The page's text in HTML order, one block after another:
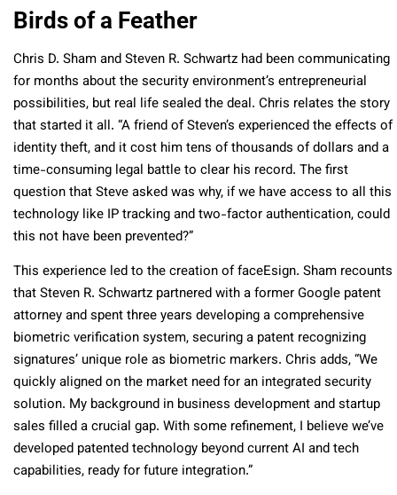
Birds of a Feather
Chris D. Sham and Steven R. Schwartz had been communicating
for months about the security environment’s entrepreneurial
possibilities, but real life sealed the deal. Chris relates the story
that started it all. “A friend of Steven’s experienced the effects of
identity theft, and it cost him tens of thousands of dollars and a
time-consuming legal battle to clear his record. The first
question that Steve asked was why, if we have access to all this
technology like IP tracking and two-factor authentication, could
this not have been prevented?”
This experience led to the creation of faceEsign. Sham recounts
that Steven R. Schwartz partnered with a former Google patent
attorney and spent three years developing a comprehensive
biometric verification system, securing a patent recognizing
signatures’ unique role as biometric markers. Chris adds, “We
quickly aligned on the market need for an integrated security
solution. My background in business development and startup
sales filled a crucial gap. With some refinement, I believe we’ve
developed patented technology beyond current AI and tech
capabilities, ready for future integration.”